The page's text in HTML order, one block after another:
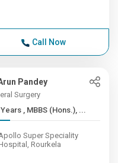
Call Now
Pandey
Surgery
3+ Years , MBBS (Hons.), ...
Super Speciality
Rourkela